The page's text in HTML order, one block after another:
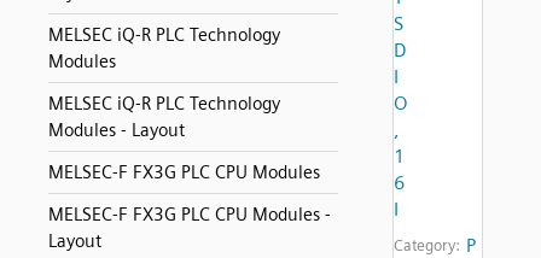
MELSEC iQ-R PLC Technology
Modules
MELSEC iQ-R PLC Technology
Modules - Layout
MELSEC-F FX3G PLC CPU Modules
MELSEC-F FX3G PLC CPU Modules -
Layout
S
D
I
O
,
1
6
I
Category: P